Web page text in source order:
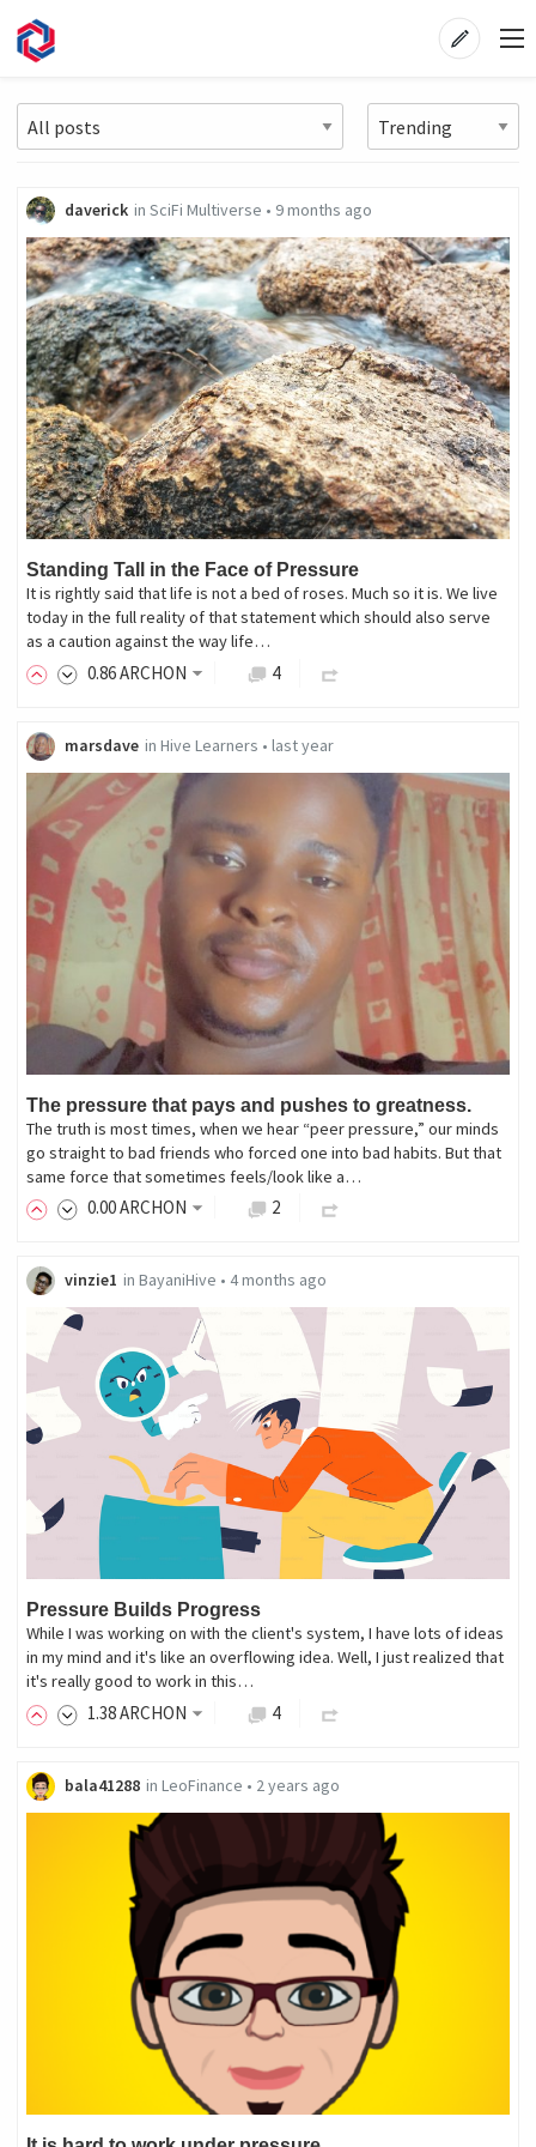
daverick in SciFi Multiverse • 9 months ago
Standing Tall in the Face of Pressure
It is rightly said that life is not a bed of roses. Much so it is. We live
today in the full reality of that statement which should also serve
as a caution against the way life…
0.86ARCHON 4
marsdave in Hive Learners • last year
The pressure that pays and pushes to greatness.
The truth is most times, when we hear “peer pressure,” our minds
go straight to bad friends who forced one into bad habits. But that
same force that sometimes feels/look like a…
0.00ARCHON 2
vinzie1 in BayaniHive • 4 months ago
Pressure Builds Progress
While I was working on with the client's system, I have lots of ideas
in my mind and it's like an overflowing idea. Well, I just realized that
it's really good to work in this…
1.38ARCHON 4
bala41288 in LeoFinance • 2 years ago